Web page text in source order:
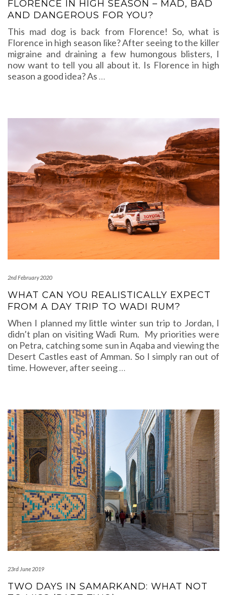
FLORENCE IN HIGH SEASON – MAD, BAD
AND DANGEROUS FOR YOU?
This mad dog is back from Florence! So, what is
Florence in high season like? After seeing to the killer
migraine and draining a few humongous blisters, I
now want to tell you all about it. Is Florence in high
season a good idea? As …
2nd February 2020
WHAT CAN YOU REALISTICALLY EXPECT
FROM A DAY TRIP TO WADI RUM?
When I planned my little winter sun trip to Jordan, I
didn’t plan on visiting Wadi Rum. My priorities were
on Petra, catching some sun in Aqaba and viewing the
Desert Castles east of Amman. So I simply ran out of
time. However, after seeing…
23rd June 2019
TWO DAYS IN SAMARKAND: WHAT NOT